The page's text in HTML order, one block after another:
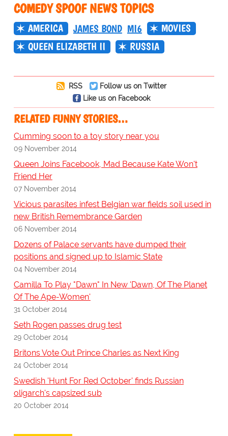
COMEDY SPOOF NEWS TOPICS
AMERICA JAMES BOND MI6
MOVIES
QUEEN ELIZABETH II
RUSSIA
RSS
Follow us on Twitter
Like us on Facebook
RELATED FUNNY STORIES…
Cumming soon to a toy story near you
09 November 2014
Queen Joins Facebook, Mad Because Kate Won't
Friend Her
07 November 2014
Vicious parasites infest Belgian war fields soil used in
new British Remembrance Garden
06 November 2014
Dozens of Palace servants have dumped their
positions and signed up to Islamic State
04 November 2014
Camilla To Play "Dawn" In New 'Dawn, Of The Planet
Of The Ape-Women'
31 October 2014
Seth Rogen passes drug test
29 October 2014
Britons Vote Out Prince Charles as Next King
24 October 2014
Swedish 'Hunt For Red October' finds Russian
oligarch's capsized sub
20 October 2014